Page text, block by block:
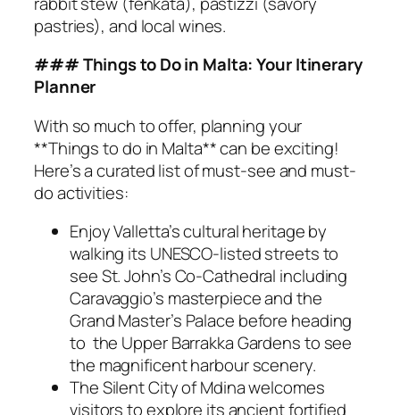
pastries), and local wines.
### Things to Do in Malta: Your Itinerary
Planner
With so much to offer, planning your
**Things to do in Malta** can be exciting!
Here’s a curated list of must-see and must-
do activities:
Enjoy Valletta’s cultural heritage by
walking its UNESCO-listed streets to
see St. John’s Co-Cathedral including
Caravaggio’s masterpiece and the
Grand Master’s Palace before heading
to the Upper Barrakka Gardens to see
the magnificent harbour scenery.
The Silent City of Mdina welcomes
visitors to explore its ancient fortified